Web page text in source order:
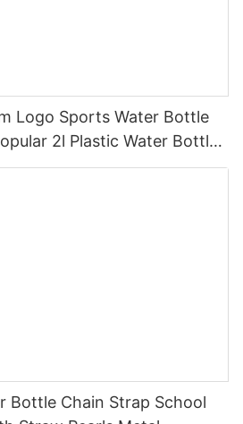
Logo Sports Water Bottle
2l Plastic Water Bottles
Bottle Chain Strap School